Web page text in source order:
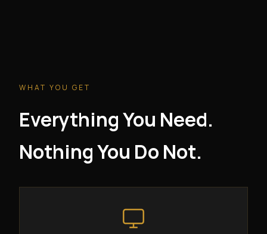
WHAT YOU GET
Everything You Need.
Nothing You Do Not.